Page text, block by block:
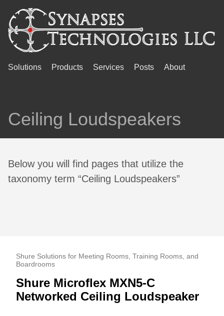
Solutions Products Services Posts About
Ceiling Loudspeakers
Below you will find pages that utilize the
taxonomy term “Ceiling Loudspeakers”
Shure Solutions for Meeting Rooms, Training Rooms, and
Boardrooms
Shure Microflex MXN5-C
Networked Ceiling Loudspeaker